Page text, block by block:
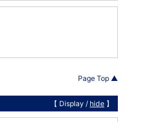
Page Top ▲
【 Display / hide 】